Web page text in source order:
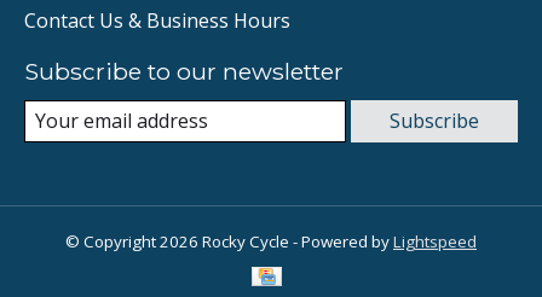
Contact Us & Business Hours
Subscribe to our newsletter
Subscribe
© Copyright 2026 Rocky Cycle - Powered byLightspeed